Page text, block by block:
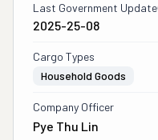
Last Government Update
2025-25-08
Cargo Types
Household Goods
Company Officer
Pye Thu Lin